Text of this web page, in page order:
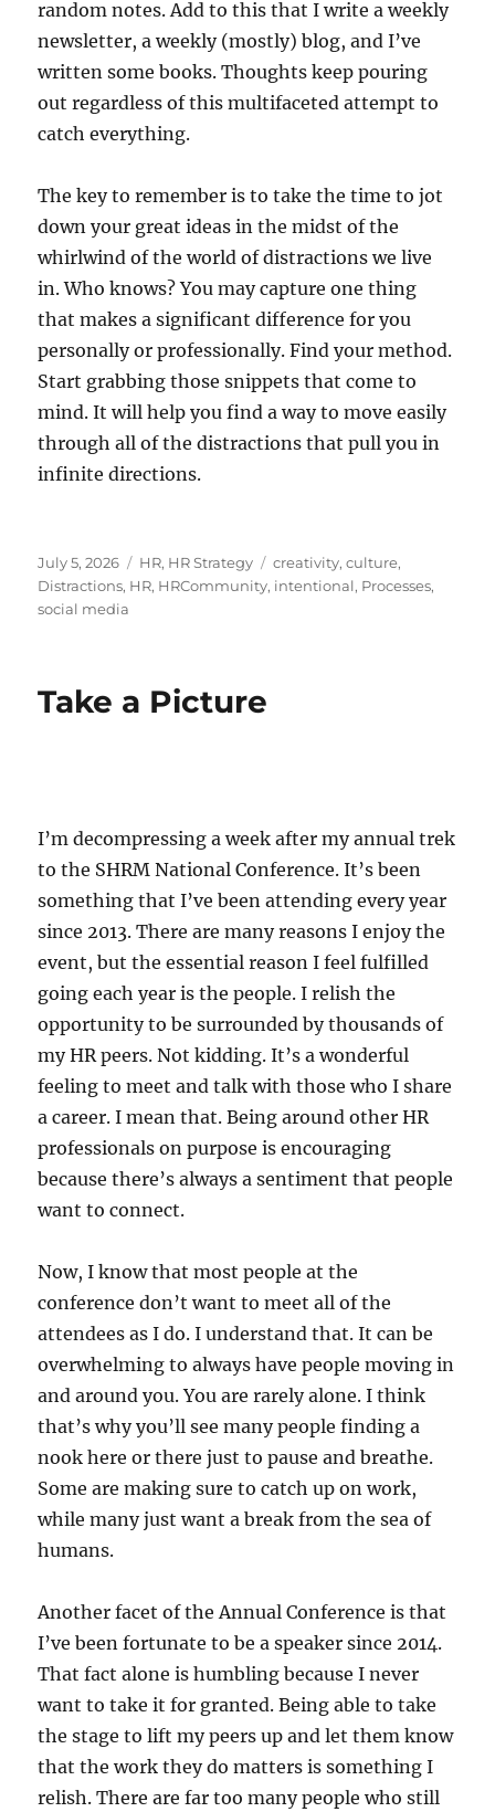
random notes. Add to this that I write a weekly
newsletter, a weekly (mostly) blog, and I’ve
written some books. Thoughts keep pouring
out regardless of this multifaceted attempt to
catch everything.
The key to remember is to take the time to jot
down your great ideas in the midst of the
whirlwind of the world of distractions we live
in. Who knows? You may capture one thing
that makes a significant difference for you
personally or professionally. Find your method.
Start grabbing those snippets that come to
mind. It will help you find a way to move easily
through all of the distractions that pull you in
infinite directions.
Posted
on
July 5, 2026 Categories
HR, HR Strategy Tags
creativity,culture,
Distractions, HR, HRCommunity, intentional, Processes,
social media
Take a Picture
I’m decompressing a week after my annual trek
to the SHRM National Conference. It’s been
something that I’ve been attending every year
since 2013. There are many reasons I enjoy the
event, but the essential reason I feel fulfilled
going each year is the people. I relish the
opportunity to be surrounded by thousands of
my HR peers. Not kidding. It’s a wonderful
feeling to meet and talk with those who I share
a career. I mean that. Being around other HR
professionals on purpose is encouraging
because there’s always a sentiment that people
want to connect.
Now, I know that most people at the
conference don’t want to meet all of the
attendees as I do. I understand that. It can be
overwhelming to always have people moving in
and around you. You are rarely alone. I think
that’s why you’ll see many people finding a
nook here or there just to pause and breathe.
Some are making sure to catch up on work,
while many just want a break from the sea of
humans.
Another facet of the Annual Conference is that
I’ve been fortunate to be a speaker since 2014.
That fact alone is humbling because I never
want to take it for granted. Being able to take
the stage to lift my peers up and let them know
that the work they do matters is something I
relish. There are far too many people who still